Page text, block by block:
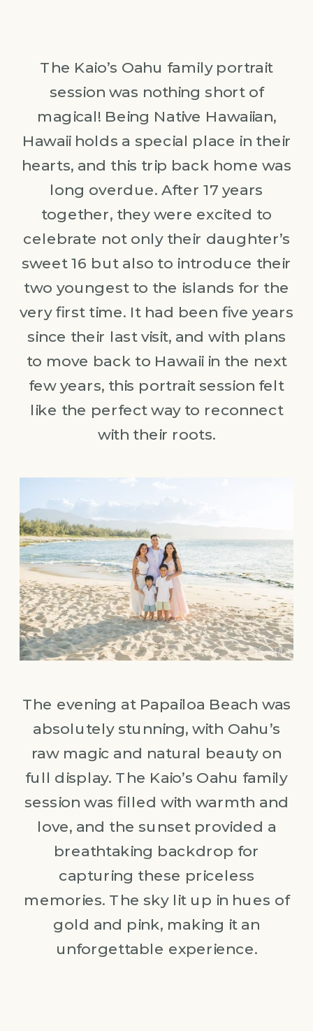
The Kaio’s Oahu family portrait
session was nothing short of
magical! Being Native Hawaiian,
Hawaii holds a special place in their
hearts, and this trip back home was
long overdue. After 17 years
together, they were excited to
celebrate not only their daughter’s
sweet 16 but also to introduce their
two youngest to the islands for the
very first time. It had been five years
since their last visit, and with plans
to move back to Hawaii in the next
few years, this portrait session felt
like the perfect way to reconnect
with their roots.
The evening at Papailoa Beach was
absolutely stunning, with Oahu’s
raw magic and natural beauty on
full display. The Kaio’s Oahu family
session was filled with warmth and
love, and the sunset provided a
breathtaking backdrop for
capturing these priceless
memories. The sky lit up in hues of
gold and pink, making it an
unforgettable experience.